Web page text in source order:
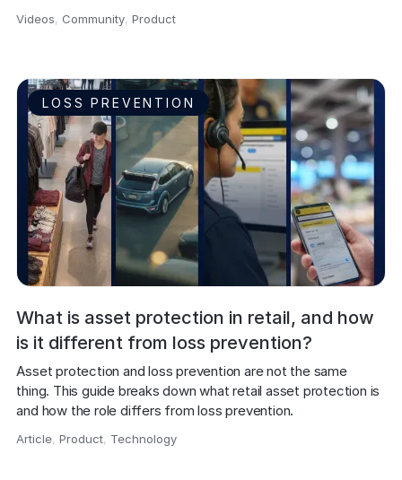
Videos, Community,Product
LOSS PREVENTION
What is asset protection in retail, and how
is it different from loss prevention?
Asset protection and loss prevention are not the same
thing. This guide breaks down what retail asset protection is
and how the role differs from loss prevention.
Article,Product, Technology